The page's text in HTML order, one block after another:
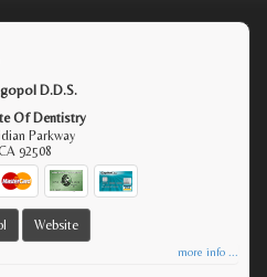
D.D.S.
Of Dentistry
Parkway
92508
Website
more info ...